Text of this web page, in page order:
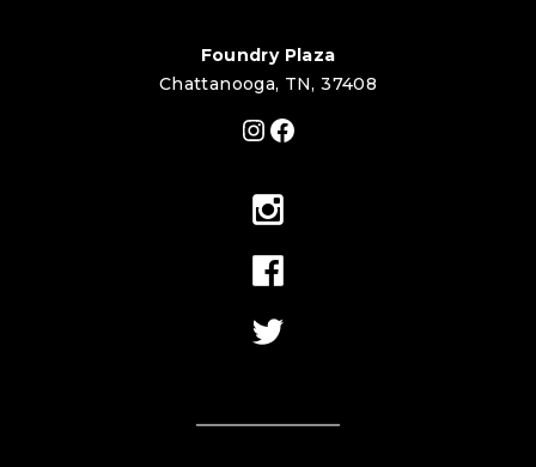
Foundry Plaza
Chattanooga, TN, 37408
Instagram
Facebook